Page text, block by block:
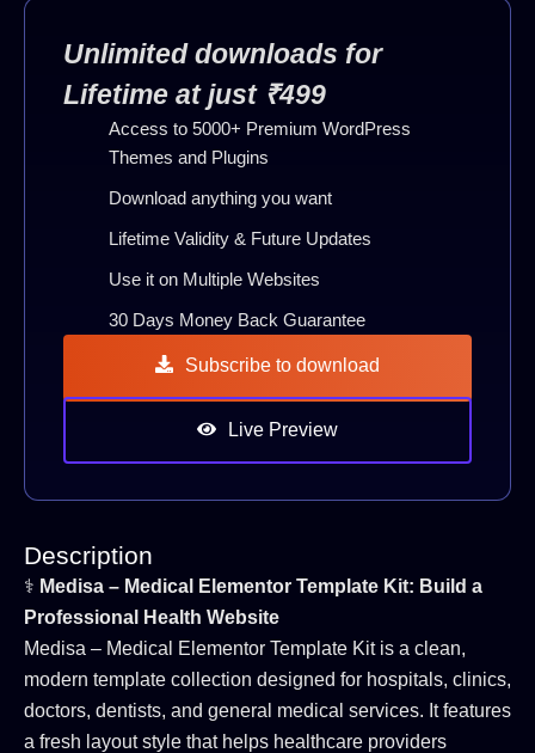
Unlimited downloads for
Lifetime at just ₹499
Access to 5000+ Premium WordPress
Themes and Plugins
Download anything you want
Lifetime Validity & Future Updates
Use it on Multiple Websites
30 Days Money Back Guarantee
Subscribe to download
Live Preview
Description
⚕️ Medisa – Medical Elementor Template Kit: Build a
Professional Health Website
Medisa – Medical Elementor Template Kit is a clean,
modern template collection designed for hospitals, clinics,
doctors, dentists, and general medical services. It features
a fresh layout style that helps healthcare providers